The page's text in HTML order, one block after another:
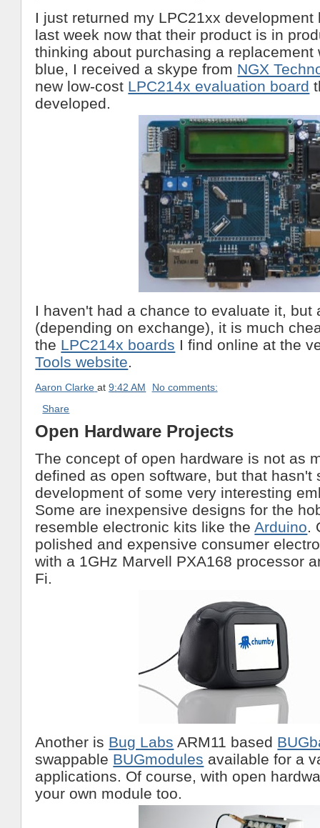
I just returned my LPC21xx development
last week now that their product is in
thinking about purchasing a replacement
blue, I received a skype from NGX
new low-cost LPC214x evaluation board
developed.
I haven't had a chance to evaluate it, but
(depending on exchange), it is much
the LPC214x boards I find online at the
Tools website.
Aaron Clarke at9:42 AM
No comments:
Share
Open Hardware Projects
The concept of open hardware is not as
defined as open software, but that hasn't
development of some very interesting
Some are inexpensive designs for the
resemble electronic kits like theArduino.
polished and expensive consumer
with a 1GHz Marvell PXA168 processor
Fi.
Another is Bug Labs ARM11 based
swappable BUGmodules available for a
applications. Of course, with open
your own module too.